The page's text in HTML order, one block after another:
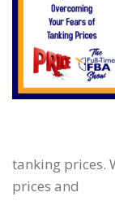
tanking prices.
prices and